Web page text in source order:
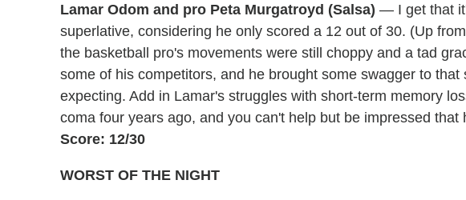
Lamar Odom and pro Peta Murgatroyd (Salsa) — I get that
superlative, considering he only scored a 12 out of 30. (Up
the basketball pro's movements were still choppy and a tad
some of his competitors, and he brought some swagger to
expecting. Add in Lamar's struggles with short-term memory
coma four years ago, and you can't help but be impressed that
Score: 12/30
WORST OF THE NIGHT